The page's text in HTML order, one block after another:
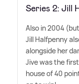
Series 2: Jill
Also in 2004
Jill Halfpenny
alongside her
Jive was the
house of 40